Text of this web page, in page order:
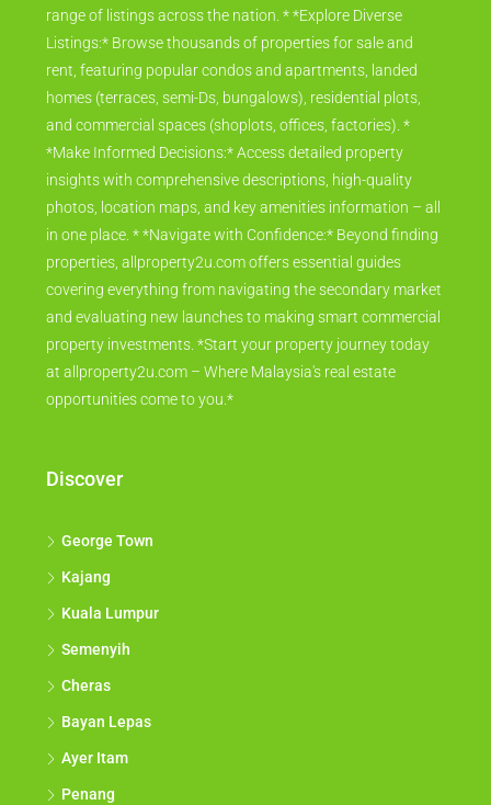
range of listings across the nation. * *Explore Diverse
Listings:* Browse thousands of properties for sale and
rent, featuring popular condos and apartments, landed
homes (terraces, semi-Ds, bungalows), residential plots,
and commercial spaces (shoplots, offices, factories). *
*Make Informed Decisions:* Access detailed property
insights with comprehensive descriptions, high-quality
photos, location maps, and key amenities information – all
in one place. * *Navigate with Confidence:* Beyond finding
properties, allproperty2u.com offers essential guides
covering everything from navigating the secondary market
and evaluating new launches to making smart commercial
property investments. *Start your property journey today
at allproperty2u.com – Where Malaysia's real estate
opportunities come to you.*
Discover
George Town
Kajang
Kuala Lumpur
Semenyih
Cheras
Bayan Lepas
Ayer Itam
Penang